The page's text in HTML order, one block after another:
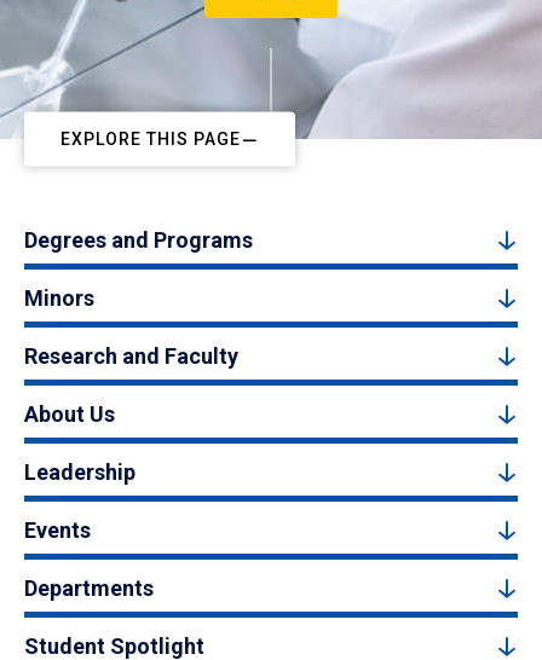
EXPLORE THIS PAGE
Degrees and Programs
Minors
Research and Faculty
About Us
Leadership
Events
Departments
Student Spotlight